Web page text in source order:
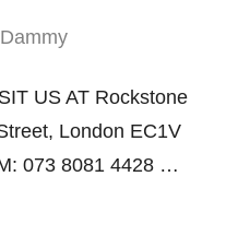
Dammy
US AT Rockstone
London EC1V
073 8081 4428 …